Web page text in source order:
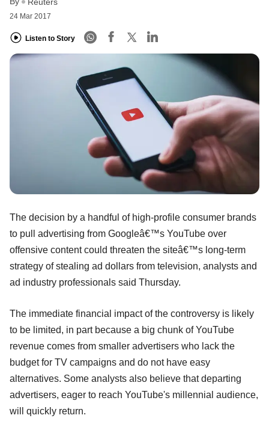
24 Mar 2017
Listen to Story
The decision by a handful of high-profile consumer brands
to pull advertising from Googleâ€™s YouTube over
offensive content could threaten the siteâ€™s long-term
strategy of stealing ad dollars from television, analysts and
ad industry professionals said Thursday.
The immediate financial impact of the controversy is likely
to be limited, in part because a big chunk of YouTube
revenue comes from smaller advertisers who lack the
budget for TV campaigns and do not have easy
alternatives. Some analysts also believe that departing
advertisers, eager to reach YouTube's millennial audience,
will quickly return.